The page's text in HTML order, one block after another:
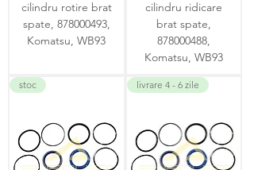
cilindru rotire brat
spate, 878000493,
Komatsu, WB93
cilindru ridicare
brat spate,
878000488,
Komatsu, WB93
stoc livrare 4 - 6 zile